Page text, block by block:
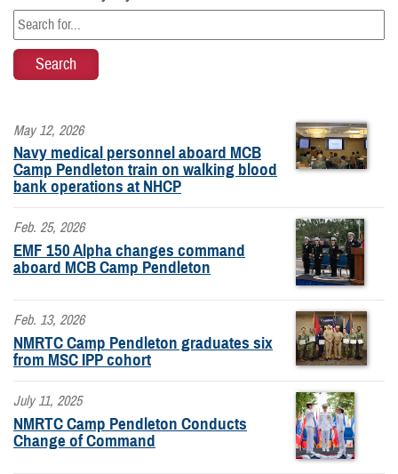
May 12, 2026
Navy medical personnel aboard MCB
Camp Pendleton train on walking blood
bank operations at NHCP
Feb. 25, 2026
EMF 150 Alpha changes command
aboard MCB Camp Pendleton
Feb. 13, 2026
NMRTC Camp Pendleton graduates six
from MSC IPP cohort
July 11, 2025
NMRTC Camp Pendleton Conducts
Change of Command